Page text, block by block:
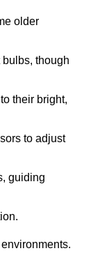
older
though
their bright,
to adjust
guiding